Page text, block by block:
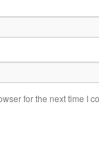
for the next time I